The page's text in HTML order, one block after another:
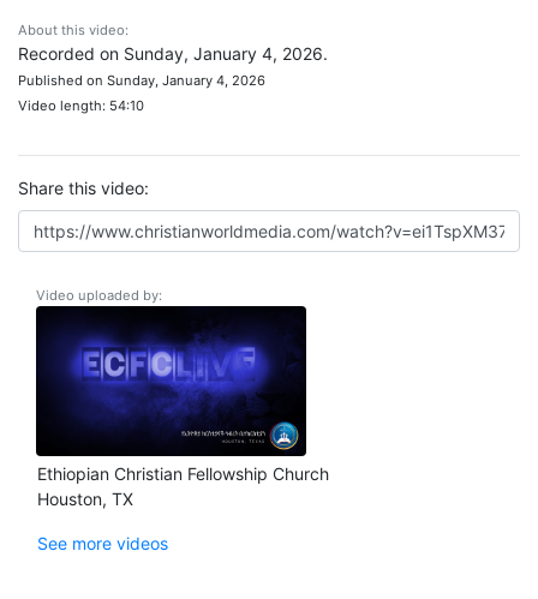
About this video:
Recorded on Sunday, January 4, 2026.
Published on Sunday, January 4, 2026
Video length: 54:10
Share this video:
Video uploaded by:
Ethiopian Christian Fellowship Church
Houston, TX
See more videos